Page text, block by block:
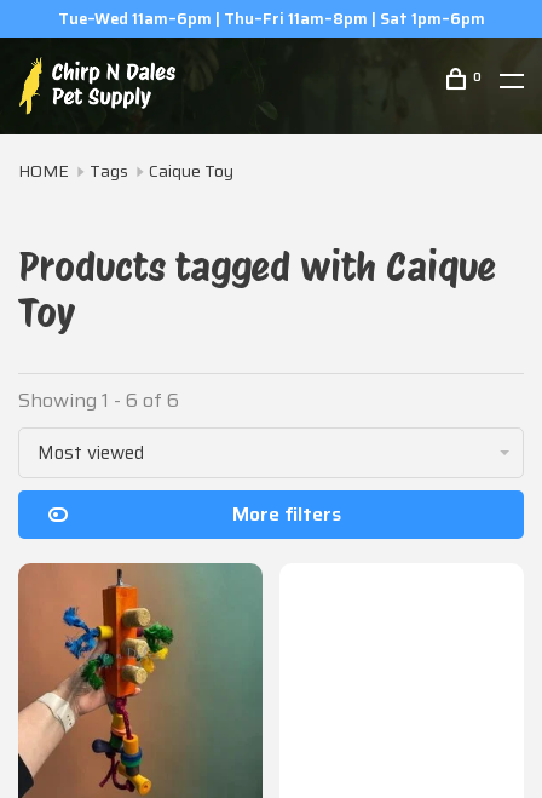
Tue–Wed 11am–6pm | Thu–Fri 11am–8pm | Sat 1pm–6pm
0
HOME Tags Caique Toy
Products tagged with Caique
Toy
Showing 1 - 6 of 6
Most viewed
More filters